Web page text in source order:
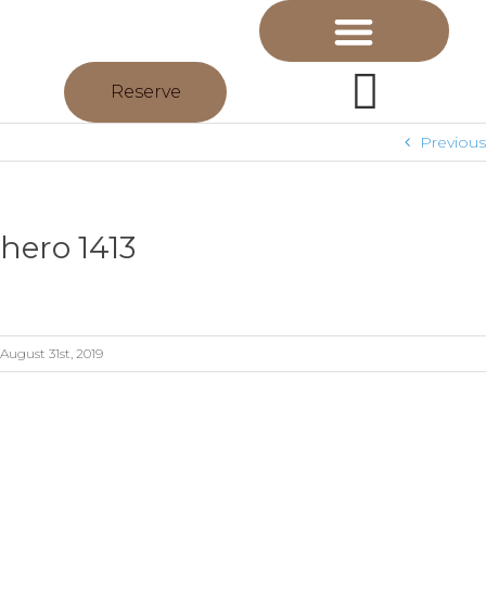
Reserve
Previous
hero 1413
August 31st, 2019